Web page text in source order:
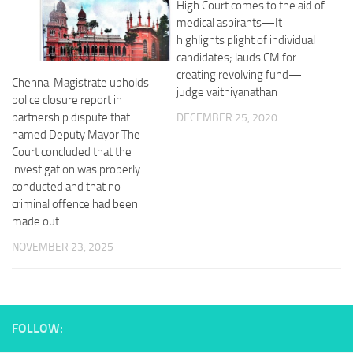
Chennai Magistrate upholds
police closure report in
partnership dispute that
named Deputy Mayor The
Court concluded that the
investigation was properly
conducted and that no
criminal offence had been
made out.
NOVEMBER 23, 2025
High Court comes to the aid of
medical aspirants—It
highlights plight of individual
candidates; lauds CM for
creating revolving fund—
judge vaithiyanathan
DECEMBER 25, 2020
FOLLOW: